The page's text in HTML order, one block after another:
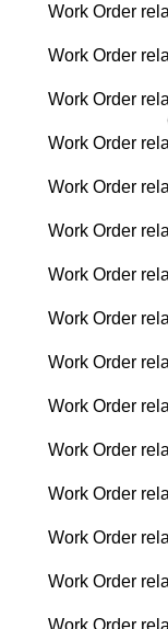
Work Order
Work Order
Work Order
Work Order
Work Order
Work Order
Work Order
Work Order
Work Order
Work Order
Work Order
Work Order
Work Order
Work Order